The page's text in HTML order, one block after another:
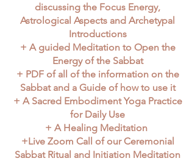
discussing the Focus Energy,
Astrological Aspects and Archetypal
Introductions
+ A guided Meditation to Open the
Energy of the Sabbat
+ PDF of all of the information on the
Sabbat and a Guide of how to use it
+ A Sacred Embodiment Yoga Practice
for Daily Use
+ A Healing Meditation
+Live Zoom Call of our Ceremonial
Sabbat Ritual and Initiation Meditation